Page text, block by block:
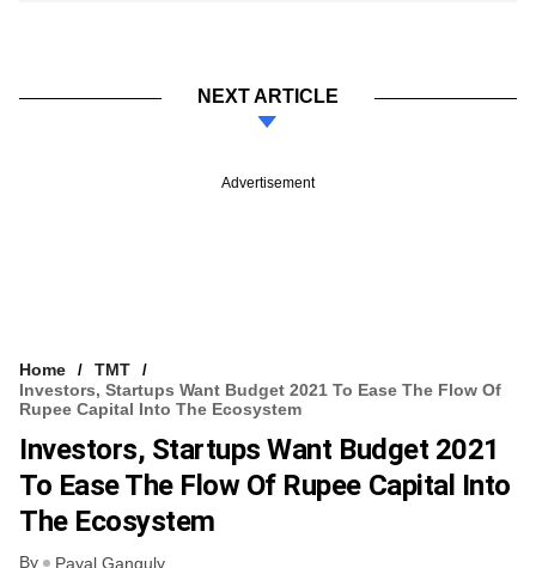
NEXT ARTICLE
Advertisement
Home
TMT
Investors, Startups Want Budget 2021 To Ease The Flow Of
Rupee Capital Into The Ecosystem
Investors, Startups Want Budget 2021
To Ease The Flow Of Rupee Capital Into
The Ecosystem
By Payal Ganguly